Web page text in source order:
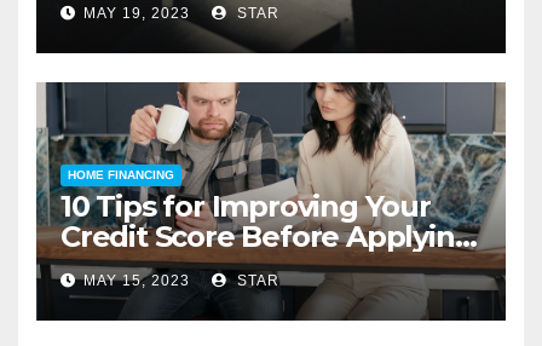
MAY 19, 2023 STAR
HOME FINANCING
10 Tips for Improving Your
Credit Score Before Applying
for a Home Loan
MAY 15, 2023 STAR